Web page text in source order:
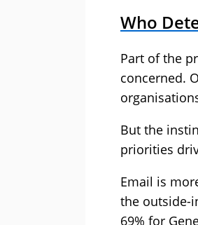
Who
Part of the
concerned.
But the
priorities
Email is
the outside-
69% for